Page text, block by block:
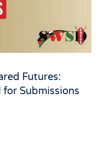
Futures:
for Submissions